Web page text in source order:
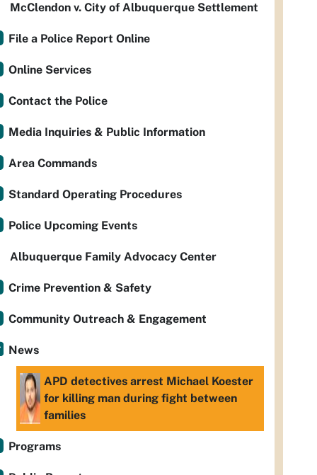
McClendon v. City of Albuquerque Settlement
File a Police Report Online
Online Services
Contact the Police
Media Inquiries & Public Information
Area Commands
Standard Operating Procedures
Police Upcoming Events
Albuquerque Family Advocacy Center
Crime Prevention & Safety
Community Outreach & Engagement
News
APD detectives arrest Michael Koester
for killing man during fight between
families
Programs